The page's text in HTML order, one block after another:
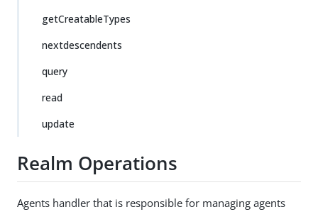
getCreatableTypes
nextdescendents
query
read
update
Realm Operations
Agents handler that is responsible for managing agents